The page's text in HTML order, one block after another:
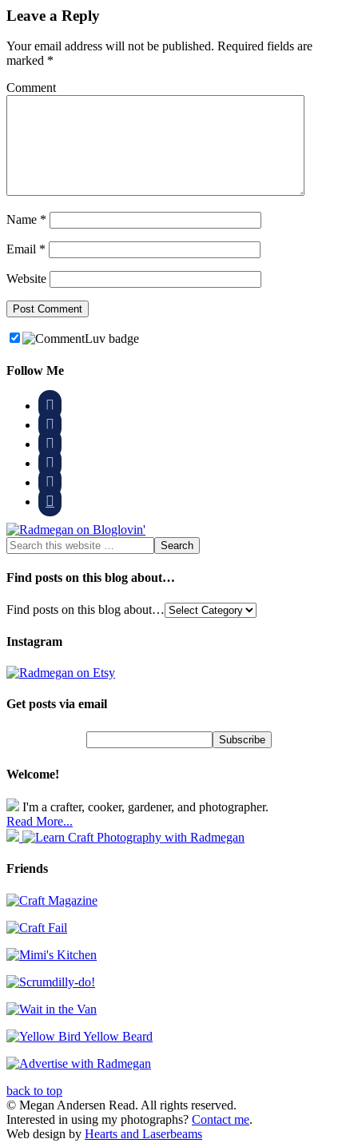
Leave a Reply
Your email address will not be published. Required fields are
marked *
Comment
Name *
Email *
Website
Follow Me






Find posts on this blog about…
Find posts on this blog about…
Instagram
Get posts via email
Welcome!
I'm a crafter, cooker, gardener, and photographer.
Read More...
Friends
back to top
© Megan Andersen Read. All rights reserved.
Interested in using my photographs? Contact me.
Web design by Hearts and Laserbeams